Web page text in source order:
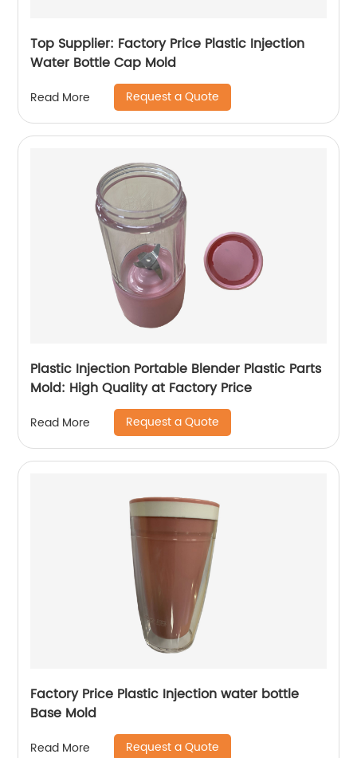
Top Supplier: Factory Price Plastic Injection
Water Bottle Cap Mold
Read More Request a Quote
Plastic Injection Portable Blender Plastic Parts
Mold: High Quality at Factory Price
Read More Request a Quote
Factory Price Plastic Injection water bottle
Base Mold
Read More Request a Quote